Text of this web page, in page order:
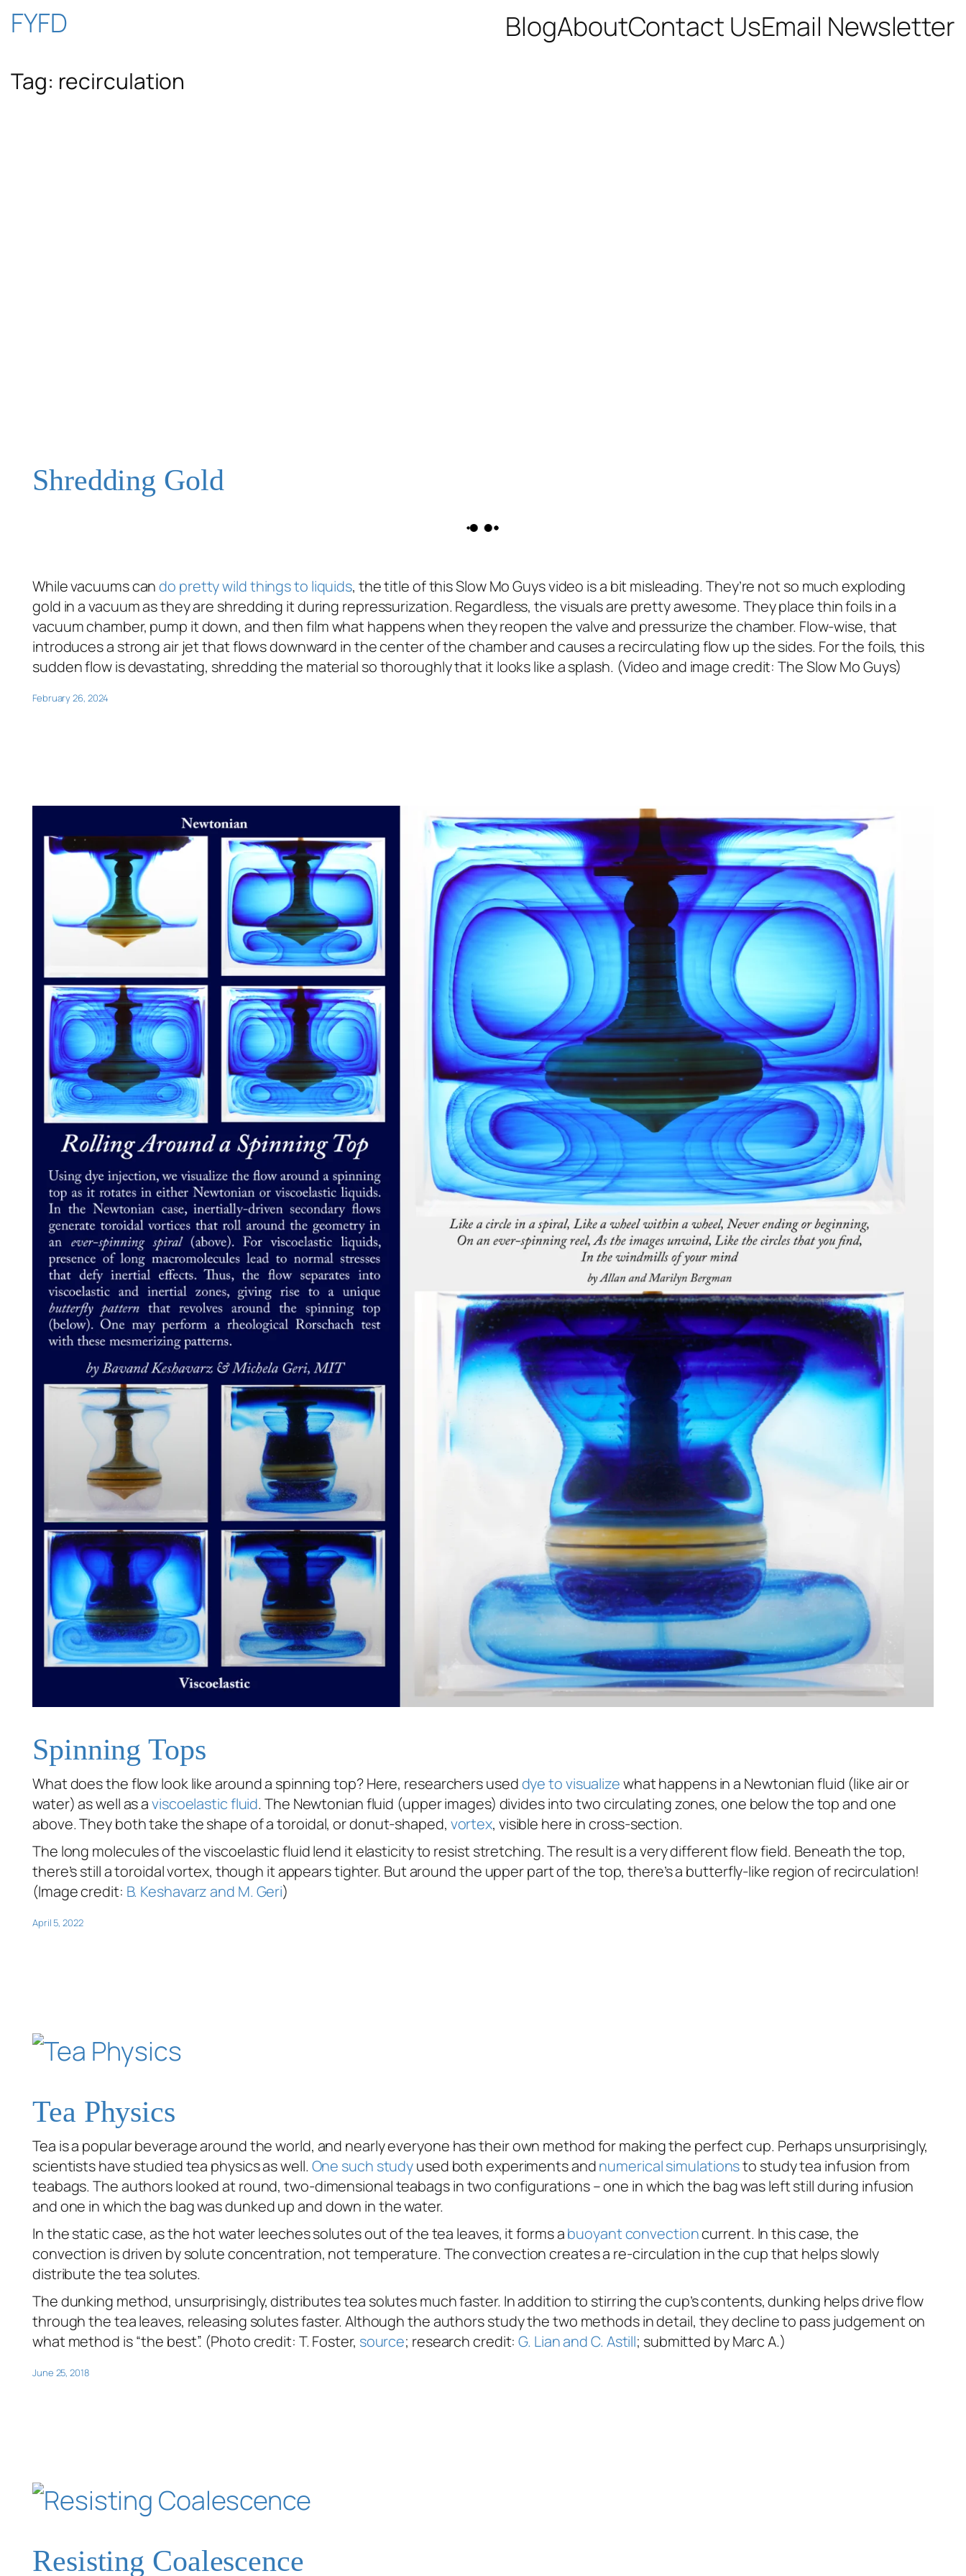
Skip
content
FYFD BlogAboutContact UsEmail Newsletter
Tag: recirculation
Shredding Gold
While vacuums cando pretty wild things to liquids, the title of this Slow Mo Guys video is a bit misleading. They’re not so much exploding
gold in a vacuum as they are shredding it during repressurization. Regardless, the visuals are pretty awesome. They place thin foils in a
vacuum chamber, pump it down, and then film what happens when they reopen the valve and pressurize the chamber. Flow-wise, that
introduces a strong air jet that flows downward in the center of the chamber and causes a recirculating flow up the sides. For the foils, this
sudden flow is devastating, shredding the material so thoroughly that it looks like a splash. (Video and image credit: The Slow Mo Guys)
February 26, 2024
Spinning Tops
What does the flow look like around a spinning top? Here, researchers useddye to visualizewhat happens in a Newtonian fluid (like air or
water) as well as aviscoelastic fluid. The Newtonian fluid (upper images) divides into two circulating zones, one below the top and one
above. They both take the shape of a toroidal, or donut-shaped, vortex, visible here in cross-section.
The long molecules of the viscoelastic fluid lend it elasticity to resist stretching. The result is a very different flow field. Beneath the top,
there’s still a toroidal vortex, though it appears tighter. But around the upper part of the top, there’s a butterfly-like region of recirculation!
(Image credit: B. Keshavarz and M. Geri)
April 5, 2022
Tea Physics
Tea is a popular beverage around the world, and nearly everyone has their own method for making the perfect cup. Perhaps unsurprisingly,
scientists have studied tea physics as well. One such studyused both experiments andnumerical simulationsto study tea infusion from
teabags. The authors looked at round, two-dimensional teabags in two configurations – one in which the bag was left still during infusion
and one in which the bag was dunked up and down in the water.
In the static case, as the hot water leeches solutes out of the tea leaves, it forms abuoyantconvectioncurrent. In this case, the
convection is driven by solute concentration, not temperature. The convection creates a re-circulation in the cup that helps slowly
distribute the tea solutes.
The dunking method, unsurprisingly, distributes tea solutes much faster. In addition to stirring the cup’s contents, dunking helps drive flow
through the tea leaves, releasing solutes faster. Although the authors study the two methods in detail, they decline to pass judgement on
what method is “the best”. (Photo credit: T. Foster, source; research credit:G. Lian and C. Astill; submitted by Marc A.)
June 25, 2018
Resisting Coalescence